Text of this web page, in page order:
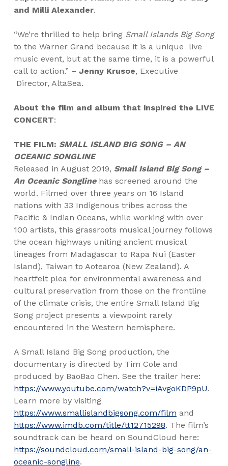
and Milli Alexander.
“We’re thrilled to help bring Small Islands Big Song
to the Warner Grand because it is a unique
live
music event, but at the same time, it is a powerful
call to action.” – Jenny Krusoe, Executive
Director, AltaSea.
About the film and album that inspired the LIVE
CONCERT:
THE FILM: SMALL ISLAND BIG SONG – AN
OCEANIC SONGLINE
Released in August 2019, Small Island Big Song –
An Oceanic Songlinehas screened around the
world. Filmed over three years on 16 Island
nations with 33 Indigenous tribes across the
Pacific & Indian Oceans, while working with over
100 artists, this grassroots musical journey follows
the ocean highways uniting ancient musical
lineages from Madagascar to Rapa Nui (Easter
Island), Taiwan to Aotearoa (New Zealand). A
heartfelt plea for environmental awareness and
cultural preservation from those on the frontline
of the climate crisis, the entire Small Island Big
Song project presents a viewpoint rarely
encountered in the Western hemisphere.
A Small Island Big Song production, the
documentary is directed by Tim Cole and
produced by BaoBao Chen. See the trailer here:
https://www.youtube.com/watch?v=iAvgoKDP9pU.
Learn more by visiting
https://www.smallislandbigsong.com/film and
https://www.imdb.com/title/tt12715298. The film’s
soundtrack can be heard on SoundCloud here:
https://soundcloud.com/small-island-big-song/an-
oceanic-songline.